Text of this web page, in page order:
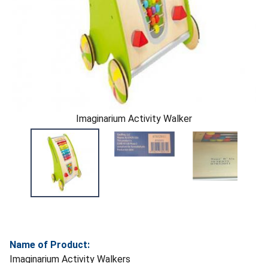
Imaginarium Activity Walker
Name of Product:
Imaginarium Activity Walkers